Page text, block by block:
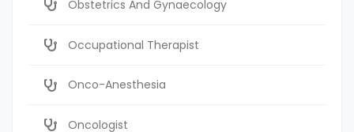
Obstetrics And Gynaecology
Occupational Therapist
Onco-Anesthesia
Oncologist